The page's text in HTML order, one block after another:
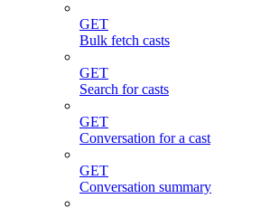
GET
Bulk fetch casts
GET
Search for casts
GET
Conversation for a cast
GET
Conversation summary